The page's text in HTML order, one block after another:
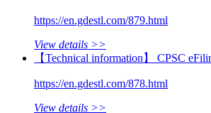
https://en.gdestl.com/879.html
View details >>
【Technical information】 CPSC
https://en.gdestl.com/878.html
View details >>